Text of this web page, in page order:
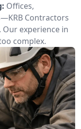
Offices,
Contractors
experience in
complex.